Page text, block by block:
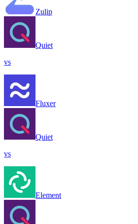
Zulip
Quiet
vs
Fluxer
Quiet
vs
Element